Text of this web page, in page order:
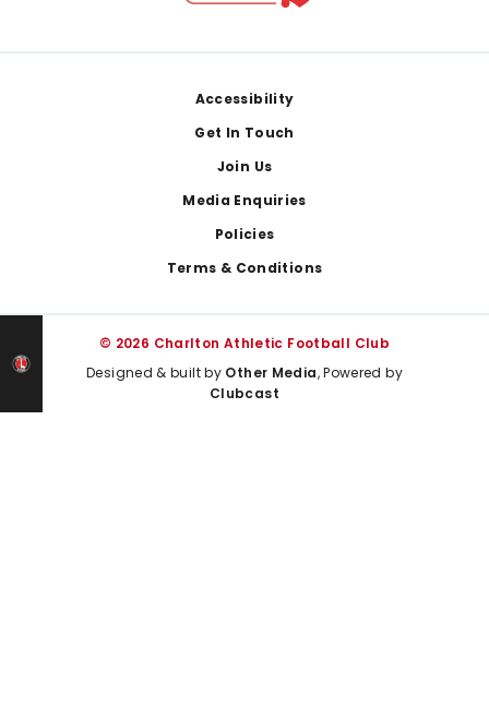
Accessibility
Get In Touch
Join Us
Media Enquiries
Policies
Terms & Conditions
© 2026 Charlton Athletic Football Club
Designed & built by Other Media, Powered by
Clubcast